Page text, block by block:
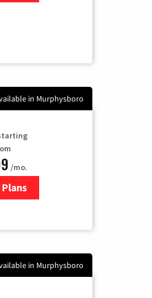
in Murphysboro
/mo.
for Viasat Satellite Internet
in Murphysboro